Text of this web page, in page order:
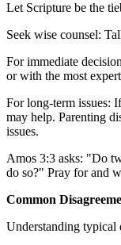
Let Scripture be the
Seek wise counsel:
For immediate
or with the most
For long-term issues:
may help. Parenting
issues.
Amos 3:3 asks: "Do
do so?" Pray for and
Common
Understanding typical